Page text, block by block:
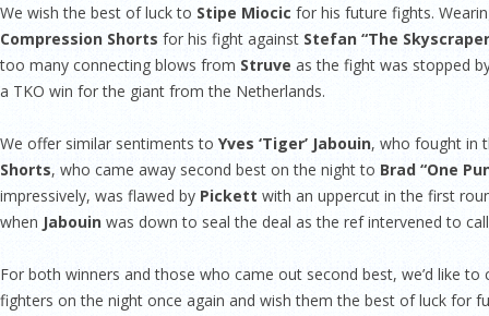
We wish the best of luck to Stipe Miocic for his future fights.
Compression Shorts for his fight against Stefan “The
too many connecting blows from Struve as the fight was stopped
a TKO win for the giant from the Netherlands.
We offer similar sentiments to Yves ‘Tiger’ Jabouin, who fought in
Shorts, who came away second best on the night to Brad “One
impressively, was flawed by Pickett with an uppercut in the first
when Jabouin was down to seal the deal as the ref intervened to
For both winners and those who came out second best, we’d like
fighters on the night once again and wish them the best of luck for